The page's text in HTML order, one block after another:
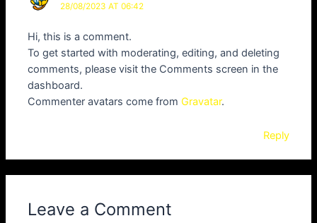
28/08/2023 AT 06:42
Hi, this is a comment.
To get started with moderating, editing, and deleting
comments, please visit the Comments screen in the
dashboard.
Commenter avatars come fromGravatar.
Reply
Leave a Comment